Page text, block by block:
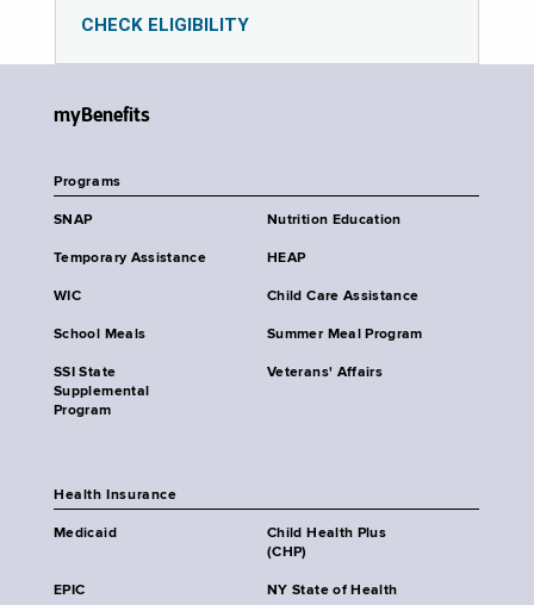
CHECK ELIGIBILITY
myBenefits
Programs
SNAP Nutrition Education
Temporary Assistance HEAP
WIC Child Care Assistance
School Meals Summer Meal Program
SSI State
Supplemental
Program
Veterans' Affairs
Health Insurance
Medicaid
Child Health Plus
(CHP)
EPIC NY State of Health